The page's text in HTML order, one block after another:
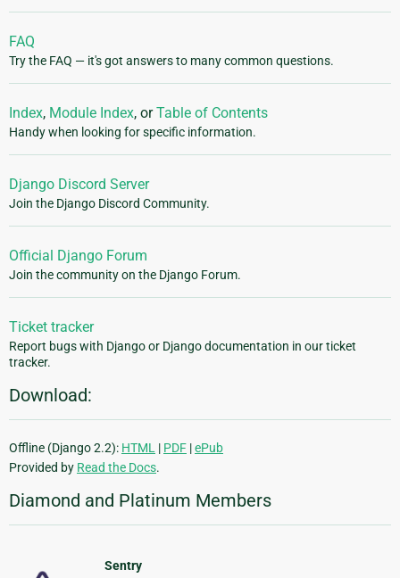
FAQ
Try the FAQ — it's got answers to many common questions.
Index, Module Index, orTable of Contents
Handy when looking for specific information.
Django Discord Server
Join the Django Discord Community.
Official Django Forum
Join the community on the Django Forum.
Ticket tracker
Report bugs with Django or Django documentation in our ticket
tracker.
Download:
Offline (Django 2.2): HTML | PDF |ePub
Provided by Read the Docs.
Diamond and Platinum Members
Sentry